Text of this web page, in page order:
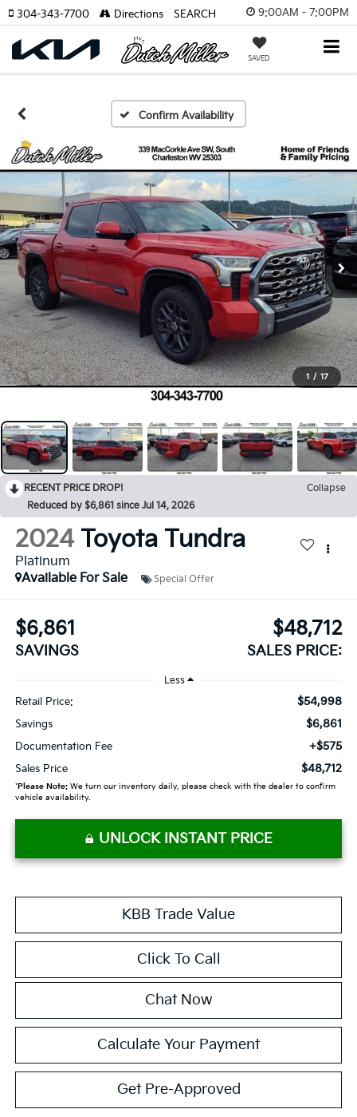
9:00AM - 7:00PM
SAVED
304-343-7700 Directions SEARCH
Confirm Availability
1 / 17
RECENT PRICE DROP!
Collapse
Reduced by $6,861 since Jul 14, 2026
2024 Toyota Tundra
Platinum
Available For Sale
Special Offer
$6,861
SAVINGS
$48,712
SALES PRICE:
Less
Retail Price: $54,998
Savings $6,861
Documentation Fee +$575
Sales Price $48,712
*Please Note:We turn our inventory daily, please check with the dealer to confirm
vehicle availability.
UNLOCK INSTANT PRICE
KBB Trade Value
Click To Call
Chat Now
Calculate Your Payment
Get Pre-Approved